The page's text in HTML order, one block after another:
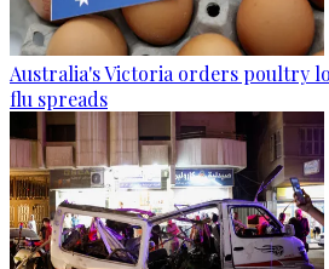
Australia's Victoria orders poultry
flu spreads